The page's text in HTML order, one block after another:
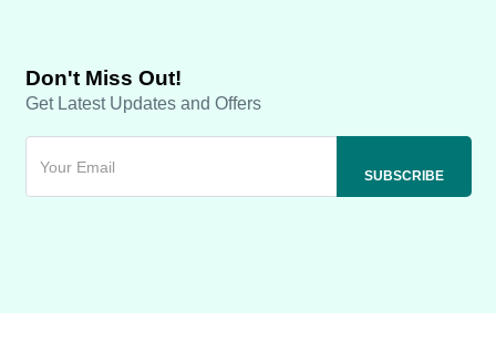
Don't Miss Out!
Get Latest Updates and Offers